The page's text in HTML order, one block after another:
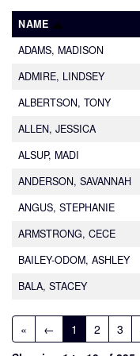
NAME
ADAMS, MADISON
ADMIRE, LINDSEY
ALBERTSON, TONY
ALLEN, JESSICA
ALSUP, MADI
ANDERSON, SAVANNAH
ANGUS, STEPHANIE
ARMSTRONG, CECE
BAILEY-ODOM, ASHLEY
BALA, STACEY
« ← 1 2 3